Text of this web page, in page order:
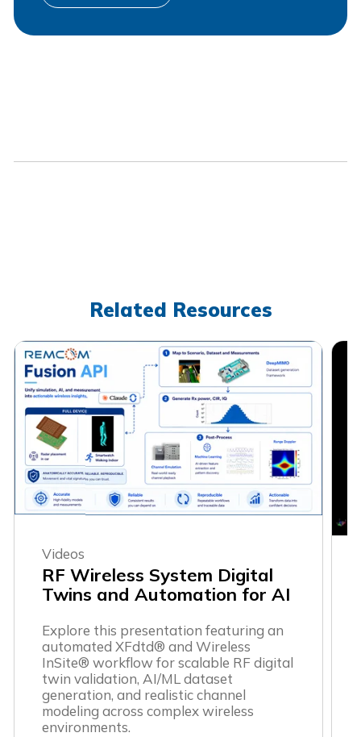
Related Resources
Videos
RF Wireless System Digital
Twins and Automation for AI
Explore this presentation featuring an
automated XFdtd® and Wireless
InSite® workflow for scalable RF digital
twin validation, AI/ML dataset
generation, and realistic channel
modeling across complex wireless
environments.